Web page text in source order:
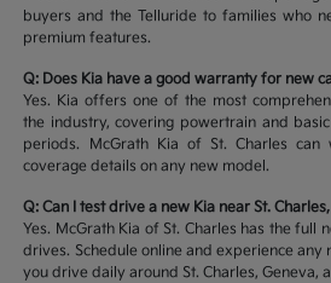
buyers and the Telluride to families who
premium features.
Q: Does Kia have a good warranty for new
Yes. Kia offers one of the most
the industry, covering powertrain and
periods. McGrath Kia of St. Charles
coverage details on any new model.
Q: Can I test drive a new Kia near St.
Yes. McGrath Kia of St. Charles has the full
drives. Schedule online and experience any
you drive daily around St. Charles, Geneva,